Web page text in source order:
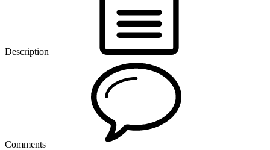
Description
Comments